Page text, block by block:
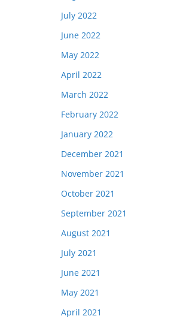
July 2022
June 2022
May 2022
April 2022
March 2022
February 2022
January 2022
December 2021
November 2021
October 2021
September 2021
August 2021
July 2021
June 2021
May 2021
April 2021